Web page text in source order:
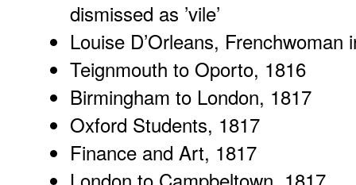
dismissed as ’vile’
Louise D’Orleans, Frenchwoman
Teignmouth to Oporto, 1816
Birmingham to London, 1817
Oxford Students, 1817
Finance and Art, 1817